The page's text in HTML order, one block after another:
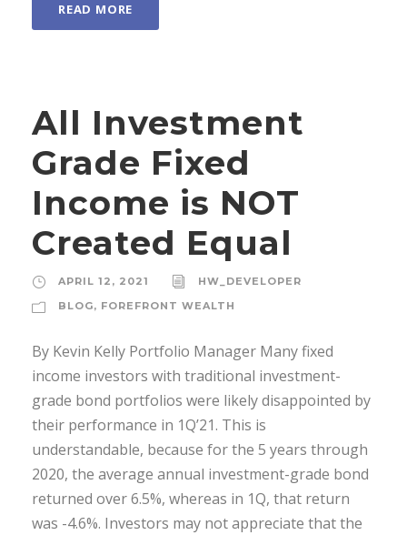
READ MORE
All Investment
Grade Fixed
Income is NOT
Created Equal
APRIL 12, 2021
HW_DEVELOPER
BLOG, FOREFRONT WEALTH
By Kevin Kelly Portfolio Manager Many fixed
income investors with traditional investment-
grade bond portfolios were likely disappointed by
their performance in 1Q’21. This is
understandable, because for the 5 years through
2020, the average annual investment-grade bond
returned over 6.5%, whereas in 1Q, that return
was -4.6%. Investors may not appreciate that the